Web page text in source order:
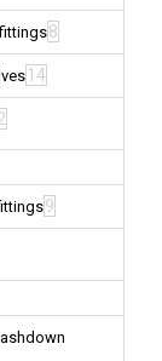
8
14
9